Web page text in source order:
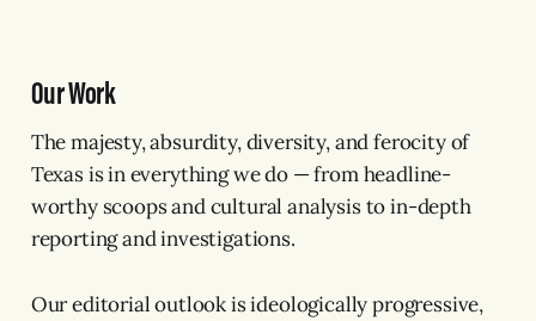
Our Work
The majesty, absurdity, diversity, and ferocity of
Texas is in everything we do — from headline-
worthy scoops and cultural analysis to in-depth
reporting and investigations.
Our editorial outlook is ideologically progressive,